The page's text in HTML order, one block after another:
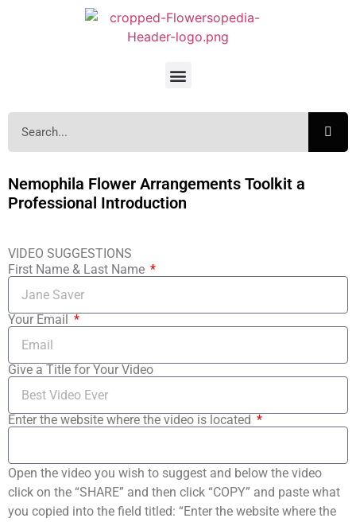
Nemophila Flower Arrangements Toolkit a
Professional Introduction
VIDEO SUGGESTIONS
First Name & Last Name
Your Email
Give a Title for Your Video
Enter the website where the video is located
Open the video you wish to suggest and below the video
click on the “SHARE” and then click “COPY” and paste what
you copied into the field titled: “Enter the website where the